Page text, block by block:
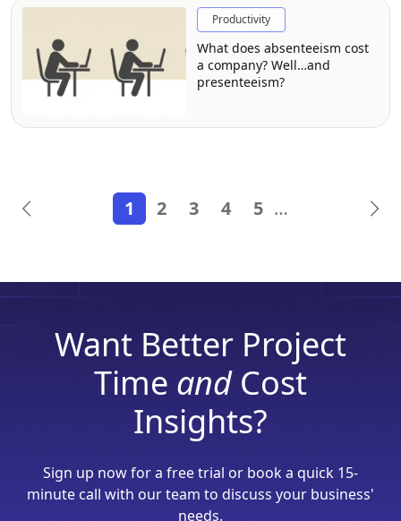
Productivity
What does absenteeism cost
a company? Well…and
presenteeism?
1 2 3 4 5 …
Want Better Project
Time andCost
Insights?
Sign up now for a free trial or book a quick 15-
minute call with our team to discuss your business'
needs.